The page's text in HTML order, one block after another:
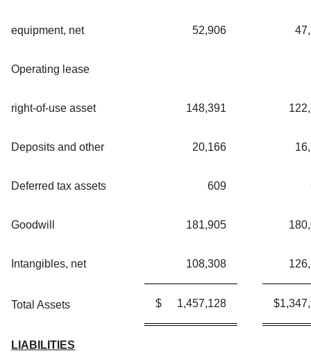
equipment, net 52,906
Operating lease
right-of-use asset 148,391
Deposits and other 20,166
Deferred tax assets 609
Goodwill 181,905
Intangibles, net 108,308
Total Assets $ 1,457,128 $
LIABILITIES